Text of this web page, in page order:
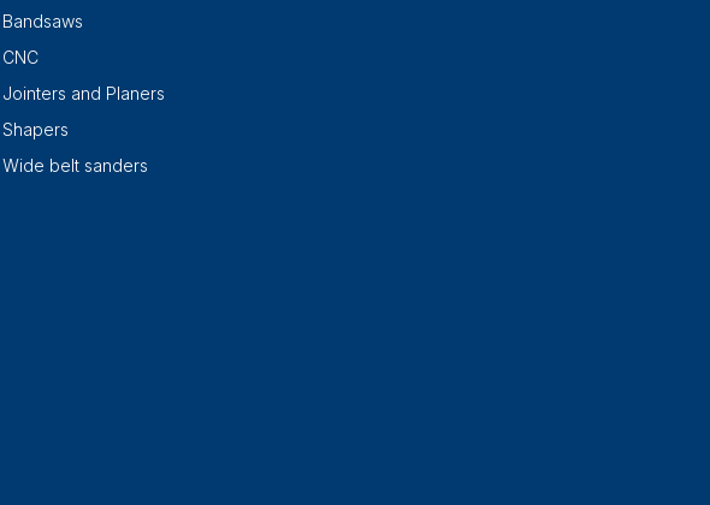
Bandsaws
CNC
Jointers and Planers
Shapers
Wide belt sanders